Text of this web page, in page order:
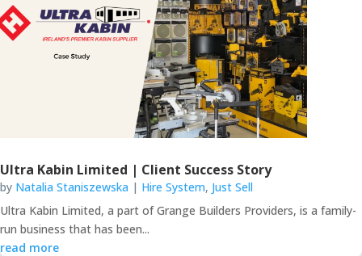
Ultra Kabin Limited | Client Success Story
by Natalia Staniszewska | Hire System, Just Sell
Ultra Kabin Limited, a part of Grange Builders Providers, is a family-
run business that has been...
read more